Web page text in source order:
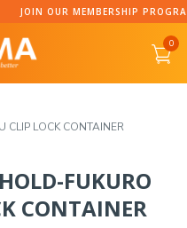
MEMBERSHIP PROGRAMME AND
0
CLIP LOCK CONTAINER
FUKURO
CONTAINER